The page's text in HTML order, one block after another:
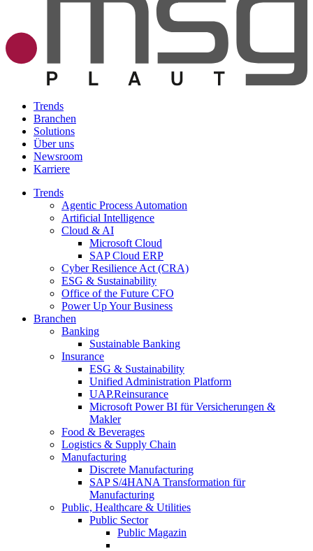
Trends
Branchen
Solutions
Über uns
Newsroom
Karriere
Trends
Agentic Process Automation
Artificial Intelligence
Cloud & AI
Microsoft Cloud
SAP Cloud ERP
Cyber Resilience Act (CRA)
ESG & Sustainability
Office of the Future CFO
Power Up Your Business
Branchen
Banking
Sustainable Banking
Insurance
ESG & Sustainability
Unified Administration Platform
UAP.Reinsurance
Microsoft Power BI für Versicherungen &
Makler
Food & Beverages
Logistics & Supply Chain
Manufacturing
Discrete Manufacturing
SAP S/4HANA Transformation für
Manufacturing
Public, Healthcare & Utilities
Public Sector
Public Magazin